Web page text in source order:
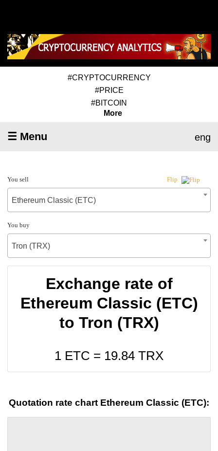
#CRYPTOCURRENCY
#PRICE
#BITCOIN
More
☰ Menu eng
You sell Flip
Ethereum Classic (ETC)
You buy
Tron (TRX)
Exchange rate of
Ethereum Classic (ETC)
to Tron (TRX)
1 ETC = 19.84 TRX
Quotation rate chart Ethereum Classic (ETC):